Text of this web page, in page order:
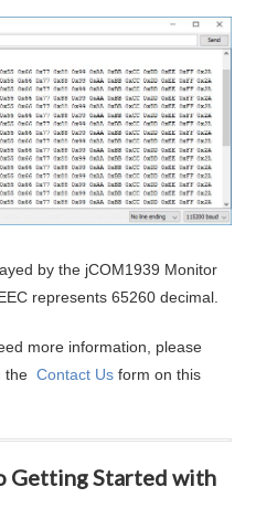
by the jCOM1939 Monitor
represents 65260 decimal.
more information, please
theContact Us form on this
Getting Started with